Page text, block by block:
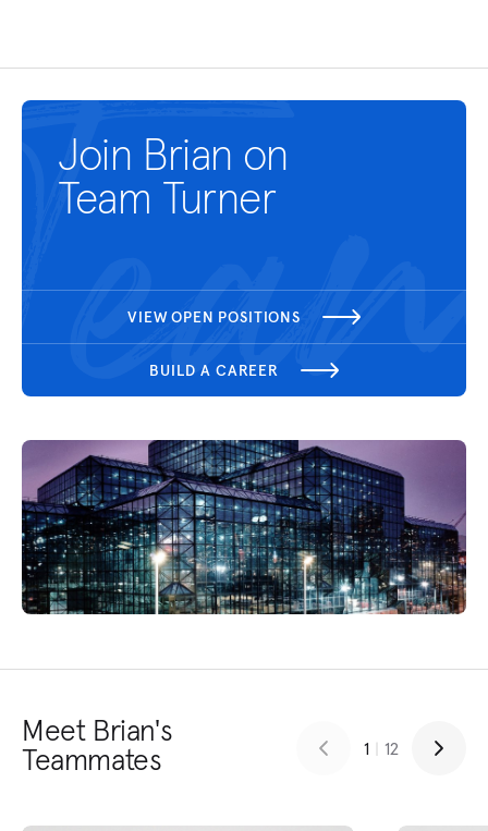
Join Brian on
Team Turner
VIEW OPEN POSITIONS
BUILD A CAREER
Meet Brian's
Teammates 1 | 12